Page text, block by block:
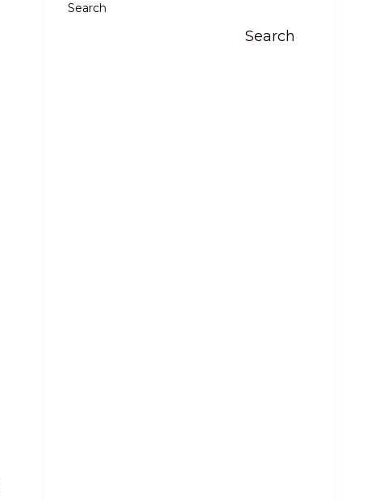
Search
Search